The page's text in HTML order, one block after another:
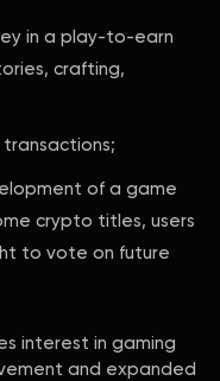
in a play-to-earn
crafting,
of a game
crypto titles, users
to vote on future
interest in gaming
and expanded